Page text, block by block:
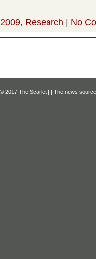
, Research | No
© 2017 The Scarlet | | The news